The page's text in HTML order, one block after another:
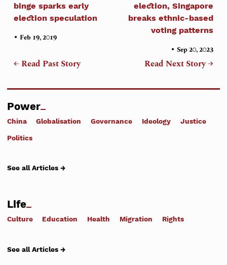
binge sparks early
election speculation
•Feb 19, 2019
← Read Past Story
election, Singapore
breaks ethnic-based
voting patterns
• Sep 20, 2023
Read Next Story →
Power
China Globalisation Governance Ideology Justice
Politics
See all Articles →
Life
Culture Education Health Migration Rights
See all Articles →